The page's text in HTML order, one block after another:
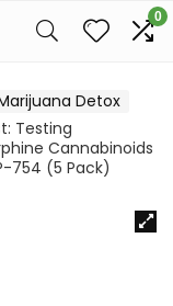
0
Detox
Testing
Cannabinoids
754 (5 Pack)